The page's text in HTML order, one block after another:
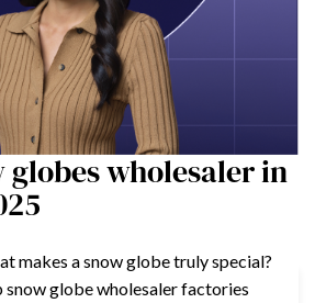
globes wholesaler in
makes a snow globe truly special?
globe wholesaler factories